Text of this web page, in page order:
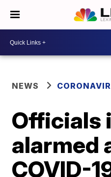
NEWS
Officials
alarmed
COVID-